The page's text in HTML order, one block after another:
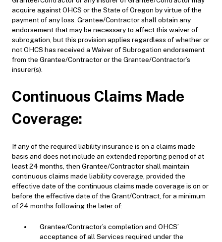
acquire against OHCS or the State of Oregon by virtue of the
payment of any loss. Grantee/Contractor shall obtain any
endorsement that may be necessary to affect this waiver of
subrogation, but this provision applies regardless of whether or
not OHCS has received a Waiver of Subrogation endorsement
from the Grantee/Contractor or the Grantee/Contractor’s
insurer(s).
Continuous Claims Made
Coverage:
If any of the required liability insurance is on a claims made
basis and does not include an extended reporting period of at
least 24 months, then Grantee/Contractor shall maintain
continuous claims made liability coverage, provided the
effective date of the continuous claims made coverage is on or
before the effective date of the Grant/Contract, for a minimum
of 24 months following the later of:
Grantee/Contractor’s completion and OHCS’
acceptance of all Services required under the